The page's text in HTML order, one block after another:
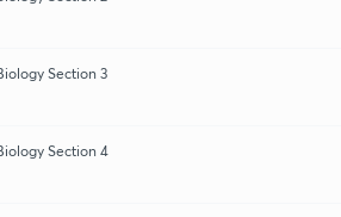
Section 3
Section 4